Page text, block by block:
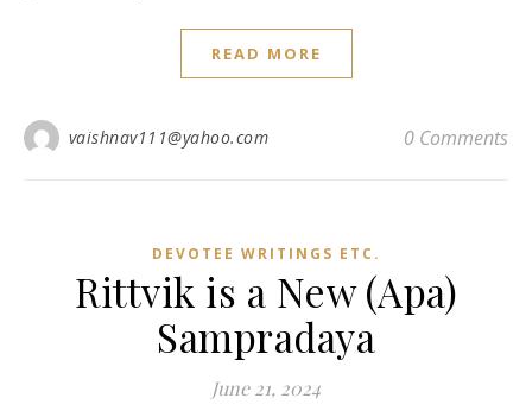
READ MORE
vaishnav111@yahoo.com 0 Comments
DEVOTEE WRITINGS ETC.
Rittvik is a New (Apa)
Sampradaya
June 21, 2024